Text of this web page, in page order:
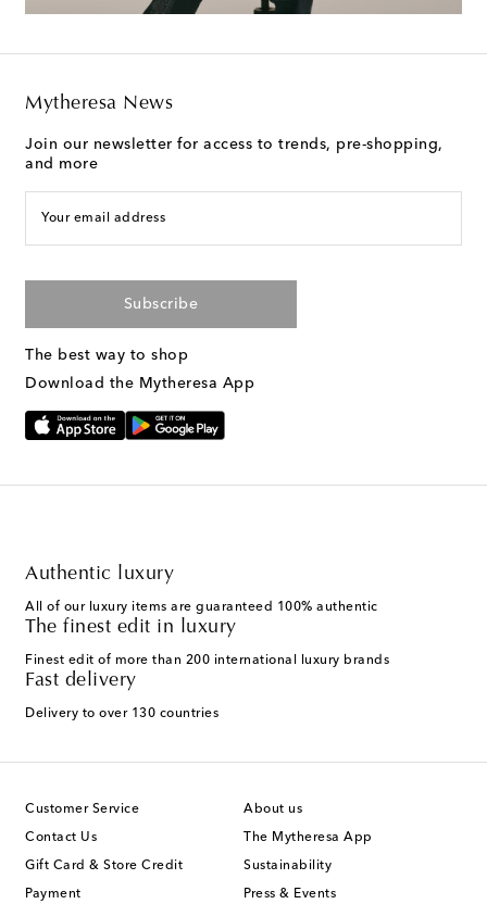
Mytheresa News
Join our newsletter for access to trends, pre-shopping,
and more
Your email address
Subscribe
The best way to shop
Download the Mytheresa App
Authentic luxury
All of our luxury items are guaranteed 100% authentic
The finest edit in luxury
Finest edit of more than 200 international luxury brands
Fast delivery
Delivery to over 130 countries
Customer Service
Contact Us
Gift Card & Store Credit
Payment
About us
The Mytheresa App
Sustainability
Press & Events